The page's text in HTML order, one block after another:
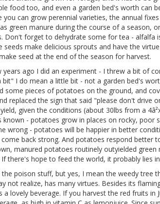
food too, and even a garden bed's worth can
you can grow perennial varieties, the annual
green manure during the course of a season,
Don't forget to dehydrate some for tea - alfalfa
make delicious sprouts and have the
seed at the end of the season for harvest.
years ago I did an experiment - I threw a bit of
bit" I do mean a little bit - not a garden bed's
some pieces of potatoes on the ground, and
replaced the sign that said "please don't drive
given the conditions (about 30lbs from a
known - potatoes grow in places on rocky, poor
wrong - potatoes will be happier in better
back strong. And potatoes respond better
manured potatoes routinely outyielded
there's hope to feed the world, it probably lies
the poison stuff, but yes, I mean the weedy tree
not realize, has many virtues. Besides its
a lovely beverage. If you harvest the red fruits in